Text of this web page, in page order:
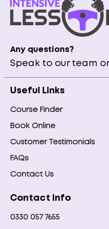
Any questions?
Speak to our team
Useful Links
Course Finder
Book Online
Customer Testimonials
FAQs
Contact Us
Contact Info
0330 057 7655